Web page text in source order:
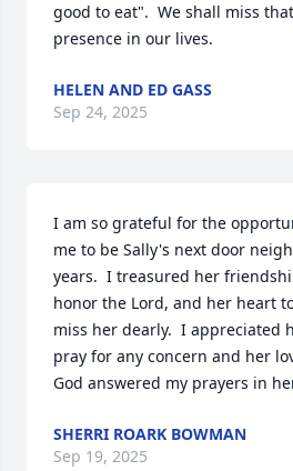
good to eat".  We shall miss
presence in our lives.
HELEN AND ED GASS
Sep 24, 2025
I am so grateful for the
me to be Sally's next door
years.  I treasured her
honor the Lord, and her heart
miss her dearly.  I appreciated
pray for any concern and her
God answered my prayers in
SHERRI ROARK BOWMAN
Sep 19, 2025